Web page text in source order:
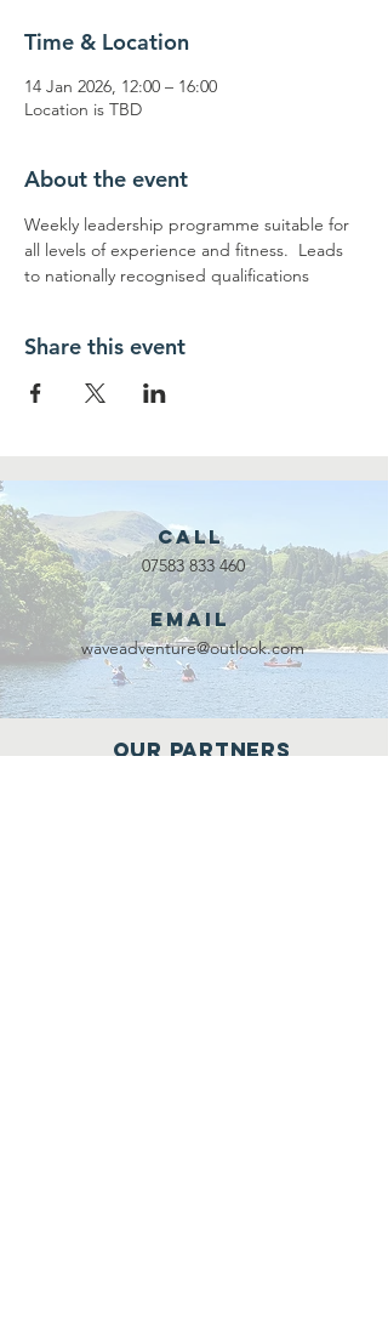
Time & Location
14 Jan 2026, 12:00 – 16:00
Location is TBD
About the event
Weekly leadership programme suitable for
all levels of experience and fitness.  Leads
to nationally recognised qualifications
Share this event
Call
07583 833 460
Email
waveadventure@outlook.com
Our Partners